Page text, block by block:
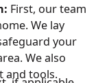
First, our team
We lay
your
We also
and tools.